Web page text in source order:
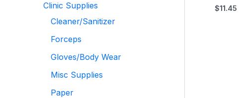
Clinic Supplies
Cleaner/Sanitizer
Forceps
Gloves/Body Wear
Misc Supplies
Paper
$11.45